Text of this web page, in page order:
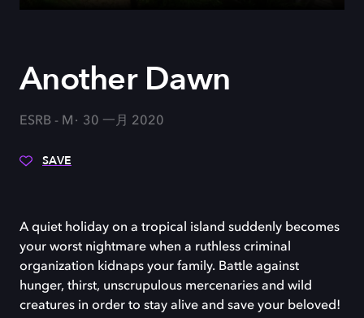
Another Dawn
ESRB - M 30 一月 2020
SAVE
A quiet holiday on a tropical island suddenly becomes
your worst nightmare when a ruthless criminal
organization kidnaps your family. Battle against
hunger, thirst, unscrupulous mercenaries and wild
creatures in order to stay alive and save your beloved!